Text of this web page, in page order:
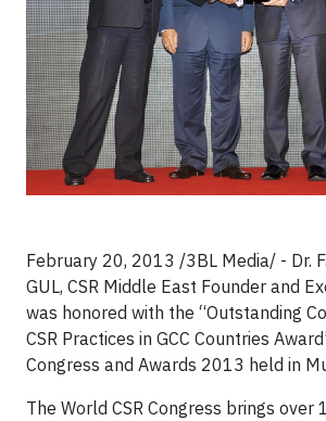
February 20, 2013 /3BL Media/ - Dr.
GUL, CSR Middle East Founder and
was honored with the “Outstanding
CSR Practices in GCC Countries
Congress and Awards 2013 held in
The World CSR Congress brings over